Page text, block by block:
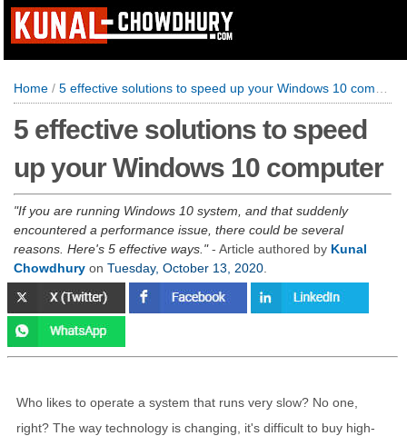
Home / 5 effective solutions to speed up your Windows 10 computer
5 effective solutions to speed
up your Windows 10 computer
If you are running Windows 10 system, and that suddenly
encountered a performance issue, there could be several
reasons. Here's 5 effective ways. - Article authored by Kunal
Chowdhury on Tuesday, October 13, 2020
Who likes to operate a system that runs very slow? No one,
right? The way technology is changing, it's difficult to buy high-